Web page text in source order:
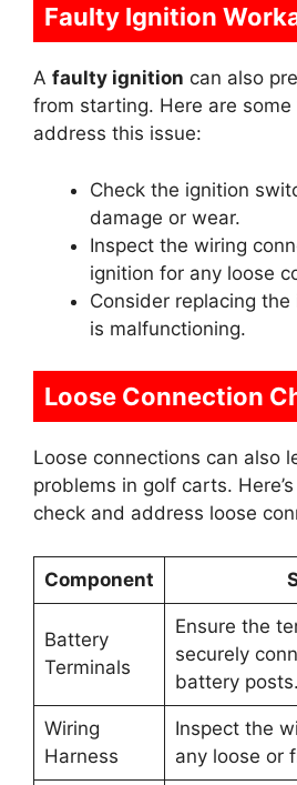
Faulty Ignition
A faulty ignition can also
from starting. Here are
address this issue:
Check the ignition
damage or wear.
Inspect the wiring
ignition for any loose
Consider replacing
is malfunctioning.
Loose Connection
Loose connections can also
problems in golf carts.
check and address loose
Component
Battery
Terminals
Ensure the
securely
battery posts.
Wiring
Harness
Inspect the
any loose or